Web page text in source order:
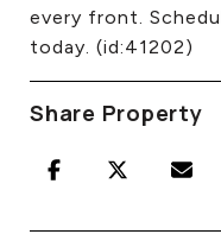
every front.
today. (id:41202)
Share Property